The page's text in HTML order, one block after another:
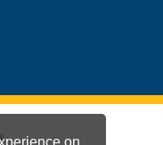
on